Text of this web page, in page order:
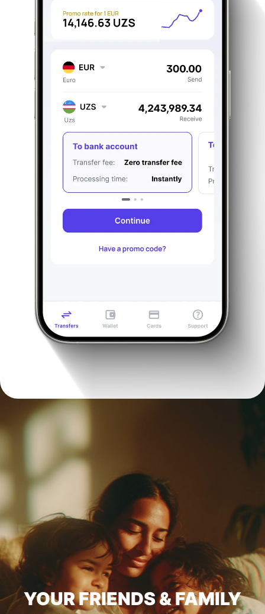
YOUR FRIENDS & FAMILY